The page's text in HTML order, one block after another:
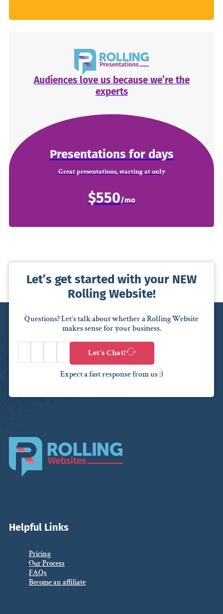
Audiences love us because we’re the
experts
Presentations for days
Great presentations, starting at only
$550
Let’s get started with your NEW
Rolling Website!
Questions? Let’s talk about whether a Rolling Website
makes sense for your business.
Let’s Chat!
Expect a fast response from us :)
Helpful Links
Pricing
Our Process
FAQs
Become an affiliate